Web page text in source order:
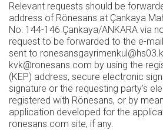
Relevant requests should be
address of Rönesans at Çankaya
No: 144-146 Çankaya/ANKARA via
request to be forwarded to the e-
sent to
kvk@ronesans.com by using the
(KEP) address, secure electronic
signature or the requesting party’s
registered with Rönesans, or by
application developed for the
ronesans.com site, if any.